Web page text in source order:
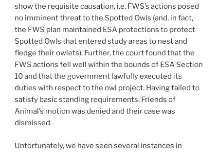
show the requisite causation, i.e. FWS’s actions posed
no imminent threat to the Spotted Owls (and, in fact,
the FWS plan maintained ESA protections to protect
Spotted Owls that entered study areas to nest and
fledge their owlets). Further, the court found that the
FWS actions fell well within the bounds of ESA Section
10 and that the government lawfully executed its
duties with respect to the owl project. Having failed to
satisfy basic standing requirements, Friends of
Animal’s motion was denied and their case was
dismissed.
Unfortunately, we have seen several instances in